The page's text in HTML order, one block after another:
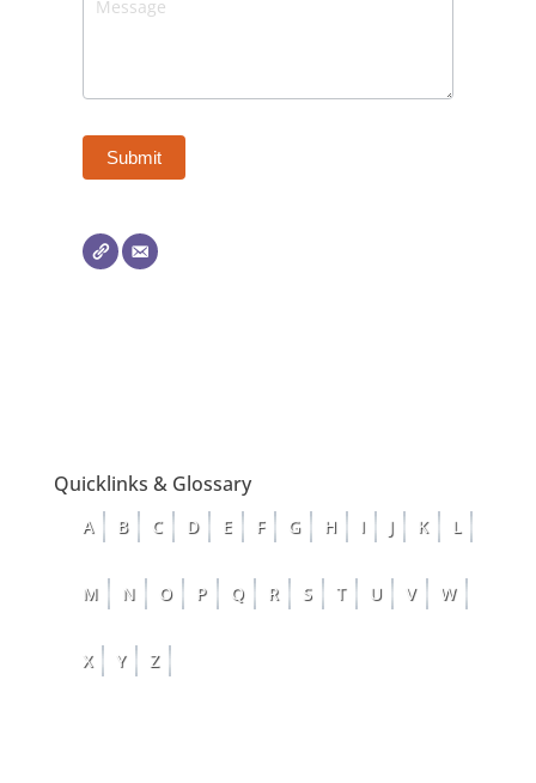
Quicklinks & Glossary
A B C D E F G H I J K L
M N O P Q R S T U V W
X Y Z